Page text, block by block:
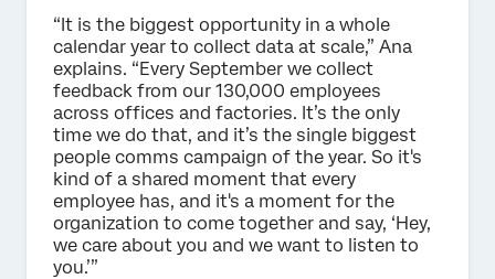
“It is the biggest opportunity in a whole
calendar year to collect data at scale,” Ana
explains. “Every September we collect
feedback from our 130,000 employees
across offices and factories. It’s the only
time we do that, and it’s the single biggest
people comms campaign of the year. So it's
kind of a shared moment that every
employee has, and it's a moment for the
organization to come together and say, ‘Hey,
we care about you and we want to listen to
you.’”